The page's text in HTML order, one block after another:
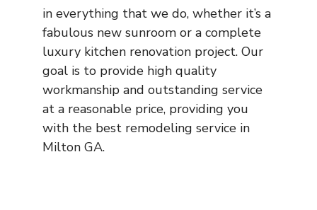
in everything that we do, whether it’s a
fabulous new sunroom or a complete
luxury kitchen renovation project. Our
goal is to provide high quality
workmanship and outstanding service
at a reasonable price, providing you
with the best remodeling service in
Milton GA.